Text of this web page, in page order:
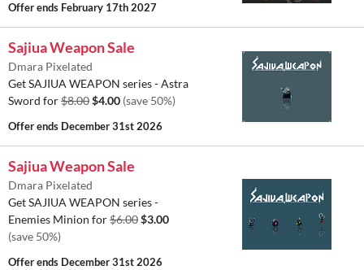
Offer ends February 17th 2027
Sajiua Weapon Sale
Dmara Pixelated
Get SAJIUA WEAPON series - Astra
Sword for$8.00$4.00 (save 50%)
Offer ends December 31st 2026
Sajiua Weapon Sale
Dmara Pixelated
Get SAJIUA WEAPON series -
Enemies Minion for$6.00$3.00
(save 50%)
Offer ends December 31st 2026